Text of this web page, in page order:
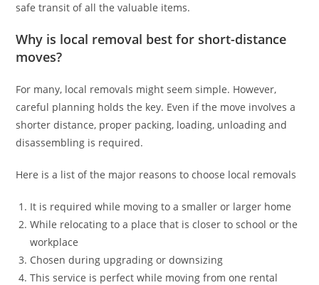
safe transit of all the valuable items.
Why is local removal best for short-distance
moves?
For many, local removals might seem simple. However,
careful planning holds the key. Even if the move involves a
shorter distance, proper packing, loading, unloading and
disassembling is required.
Here is a list of the major reasons to choose local removals
It is required while moving to a smaller or larger home
While relocating to a place that is closer to school or the
workplace
Chosen during upgrading or downsizing
This service is perfect while moving from one rental